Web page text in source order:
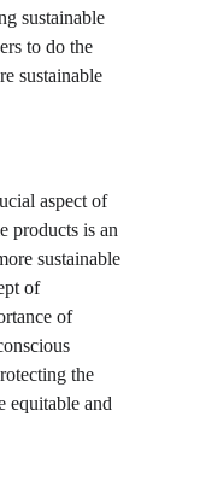
sustainable
to do the
sustainable
aspect of
products is an
sustainable
of
of
the
equitable and